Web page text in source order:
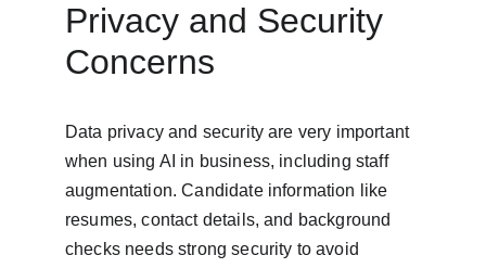
Privacy and Security
Concerns
Data privacy and security are very important
when using AI in business, including staff
augmentation. Candidate information like
resumes, contact details, and background
checks needs strong security to avoid